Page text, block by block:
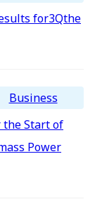
for3Qthe
Business
the Start of
Power